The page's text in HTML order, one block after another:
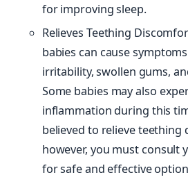
for improving sleep.
Relieves Teething
babies can cause
irritability, swollen gums,
Some babies may also
inflammation during this
believed to relieve teething
however, you must consult
for safe and effective